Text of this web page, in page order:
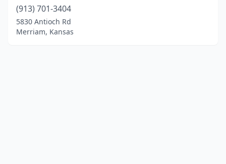
(913) 701-3404
5830 Antioch Rd
Merriam, Kansas